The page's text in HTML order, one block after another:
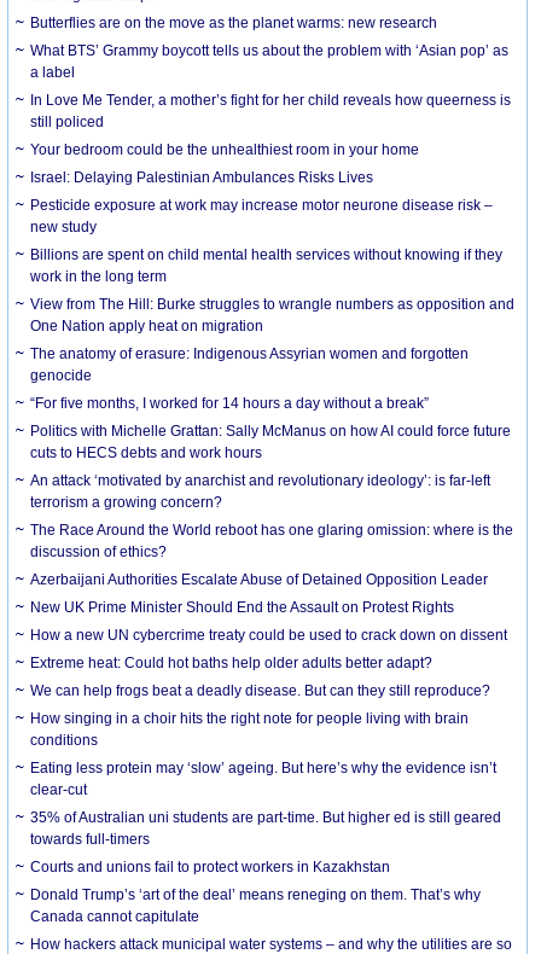
Butterflies are on the move as the planet warms: new research
What BTS’ Grammy boycott tells us about the problem with ‘Asian pop’ as
a label
In Love Me Tender, a mother’s fight for her child reveals how queerness is
still policed
Your bedroom could be the unhealthiest room in your home
Israel: Delaying Palestinian Ambulances Risks Lives
Pesticide exposure at work may increase motor neurone disease risk –
new study
Billions are spent on child mental health services without knowing if they
work in the long term
View from The Hill: Burke struggles to wrangle numbers as opposition and
One Nation apply heat on migration
The anatomy of erasure: Indigenous Assyrian women and forgotten
genocide
“For five months, I worked for 14 hours a day without a break”
Politics with Michelle Grattan: Sally McManus on how AI could force future
cuts to HECS debts and work hours
An attack ‘motivated by anarchist and revolutionary ideology’: is far-left
terrorism a growing concern?
The Race Around the World reboot has one glaring omission: where is the
discussion of ethics?
Azerbaijani Authorities Escalate Abuse of Detained Opposition Leader
New UK Prime Minister Should End the Assault on Protest Rights
How a new UN cybercrime treaty could be used to crack down on dissent
Extreme heat: Could hot baths help older adults better adapt?
We can help frogs beat a deadly disease. But can they still reproduce?
How singing in a choir hits the right note for people living with brain
conditions
Eating less protein may ‘slow’ ageing. But here’s why the evidence isn’t
clear-cut
35% of Australian uni students are part-time. But higher ed is still geared
towards full-timers
Courts and unions fail to protect workers in Kazakhstan
Donald Trump’s ‘art of the deal’ means reneging on them. That’s why
Canada cannot capitulate
How hackers attack municipal water systems – and why the utilities are so